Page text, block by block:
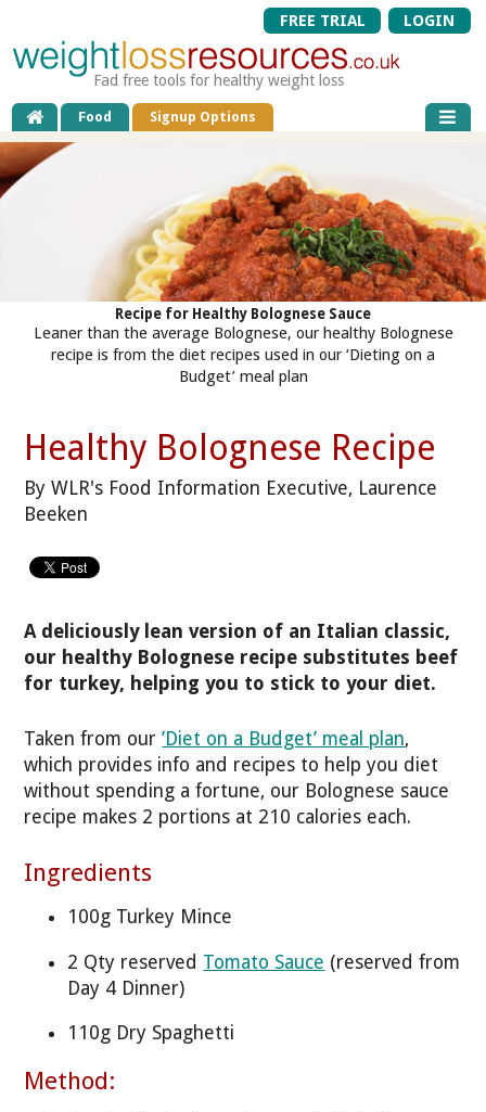
FREE TRIAL LOGIN
Fad free tools for healthy weight loss
Food Signup Options
Recipe for Healthy Bolognese Sauce
Leaner than the average Bolognese, our healthy Bolognese
recipe is from the diet recipes used in our ‘Dieting on a
Budget’ meal plan
Healthy Bolognese Recipe
By WLR's Food Information Executive, Laurence
Beeken
A deliciously lean version of an Italian classic,
our healthy Bolognese recipe substitutes beef
for turkey, helping you to stick to your diet.
Taken from our’Diet on a Budget’ meal plan,
which provides info and recipes to help you diet
without spending a fortune, our Bolognese sauce
recipe makes 2 portions at 210 calories each.
Ingredients
100g Turkey Mince
2 Qty reserved Tomato Sauce (reserved from
Day 4 Dinner)
110g Dry Spaghetti
Method: